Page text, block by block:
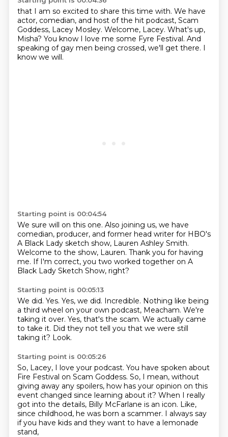
that I am so excited to share this time with. We have
actor, comedian, and host of the hit podcast, Scam
Goddess, Lacey Mosley. Welcome, Lacey. What's up,
Misha? You know I love me some Fyre Festival. And
speaking of gay men being crossed, we'll get there. I
know we will.
Starting point is 00:04:54
We sure will on this one. Also joining us, we have
comedian, producer, and former head writer for HBO's
A Black Lady sketch show, Lauren Ashley Smith.
Welcome to the show, Lauren. Thank you for having
me. If I'm correct, you two worked together on A
Black Lady Sketch Show, right?
Starting point is 00:05:13
We did. Yes. Yes, we did. Incredible. Nothing like being
a third wheel on your own podcast, Meacham. We're
taking it over. Yes, that's the scam. We actually came
to take it. Did they not tell you that we were still
taking it? Look.
Starting point is 00:05:26
So, Lacey, I love your podcast. You have spoken about
Fire Festival on Scam Goddess. So, I mean, without
giving away any spoilers, how has your opinion on this
event changed since learning about it? When I really
got into the details, Billy McFarlane is an icon. Like,
since childhood, he was born a scammer. I always say
if you have kids and they want to have a lemonade
stand,